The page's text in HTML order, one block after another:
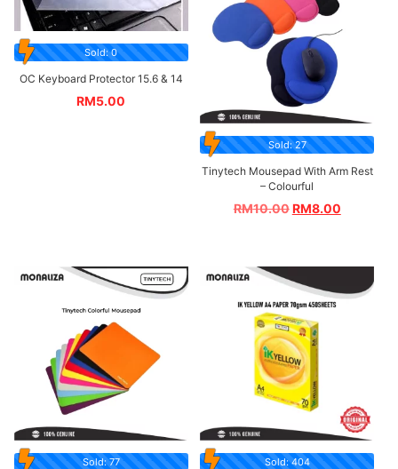
Sold: 0
OC Keyboard Protector 15.6 & 14
RM5.00
Sold: 27
Tinytech Mousepad With Arm Rest
– Colourful
RM10.00RM8.00
Sold: 77 Sold: 404